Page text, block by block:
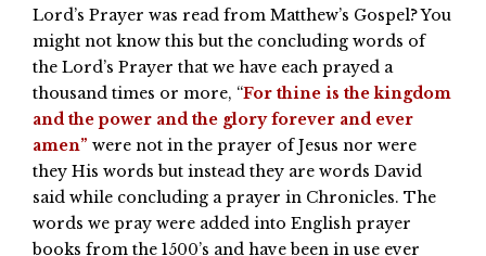
Lord’s Prayer was read from Matthew’s Gospel? You
might not know this but the concluding words of
the Lord’s Prayer that we have each prayed a
thousand times or more, “For thine is the kingdom
and the power and the glory forever and ever
amen” were not in the prayer of Jesus nor were
they His words but instead they are words David
said while concluding a prayer in Chronicles. The
words we pray were added into English prayer
books from the 1500’s and have been in use ever